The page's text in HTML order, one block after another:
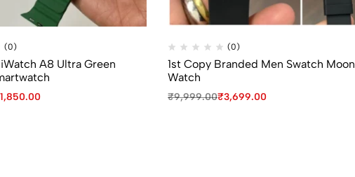
(0)
A8 Ultra Green
1,850.00
(0)
1st Copy Branded Men Swatch Moon
Watch
₹9,999.00₹3,699.00